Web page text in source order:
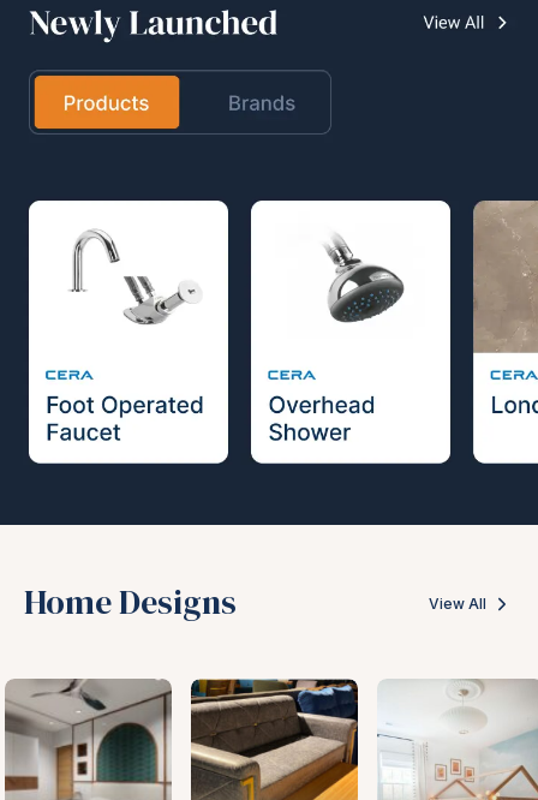
Home Designs View All